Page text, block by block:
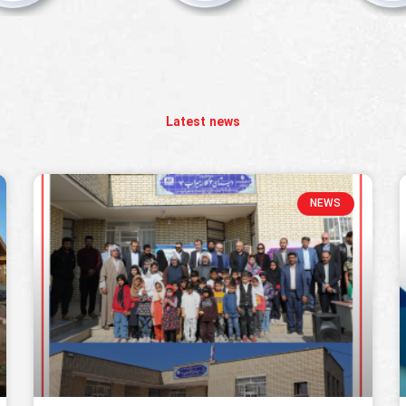
Latest news
NEWS